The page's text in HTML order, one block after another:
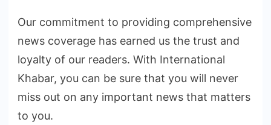
Our commitment to providing comprehensive
news coverage has earned us the trust and
loyalty of our readers. With International
Khabar, you can be sure that you will never
miss out on any important news that matters
to you.